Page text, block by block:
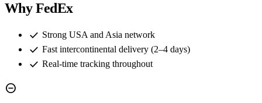
Why FedEx
check Strong USA and Asia network
check Fast intercontinental delivery (2–4 days)
check Real-time tracking throughout
remove_circle